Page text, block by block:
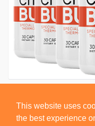
This website uses
the best experience